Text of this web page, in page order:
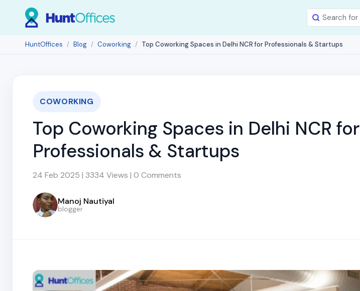
HuntOffices Blog Coworking Top Coworking Spaces in Delhi NCR for Professionals & Startups
COWORKING
Top Coworking Spaces in Delhi NCR for
Professionals & Startups
24 Feb 2025 | 3334 Views | 0 Comments
Manoj Nautiyal
blogger